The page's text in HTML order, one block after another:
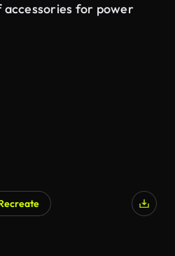
accessories for power